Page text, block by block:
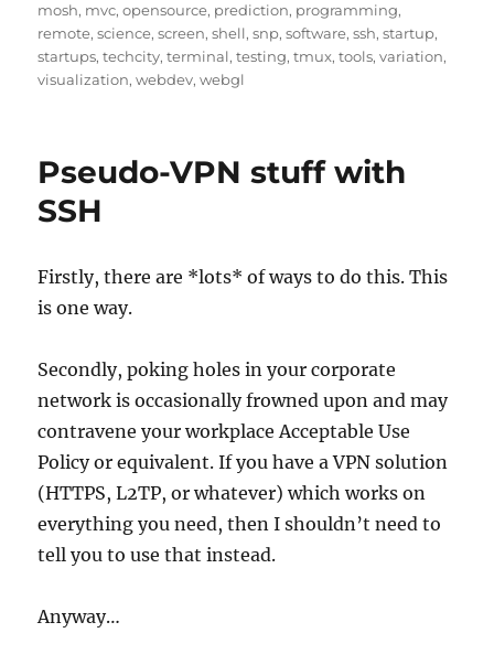
mosh, mvc,opensource, prediction, programming,
remote,science,screen,shell,snp,software,ssh,startup,
startups,techcity,terminal,testing,tmux,tools,variation,
visualization,webdev,webgl
Pseudo-VPN stuff with
SSH
Firstly, there are *lots* of ways to do this. This
is one way.
Secondly, poking holes in your corporate
network is occasionally frowned upon and may
contravene your workplace Acceptable Use
Policy or equivalent. If you have a VPN solution
(HTTPS, L2TP, or whatever) which works on
everything you need, then I shouldn’t need to
tell you to use that instead.
Anyway…